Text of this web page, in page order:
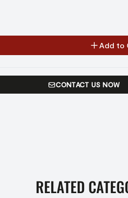
Add to
CONTACT US NOW
RELATED